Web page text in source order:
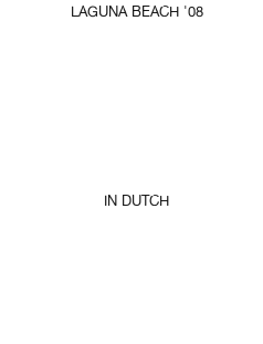
LAGUNA BEACH '08
IN DUTCH